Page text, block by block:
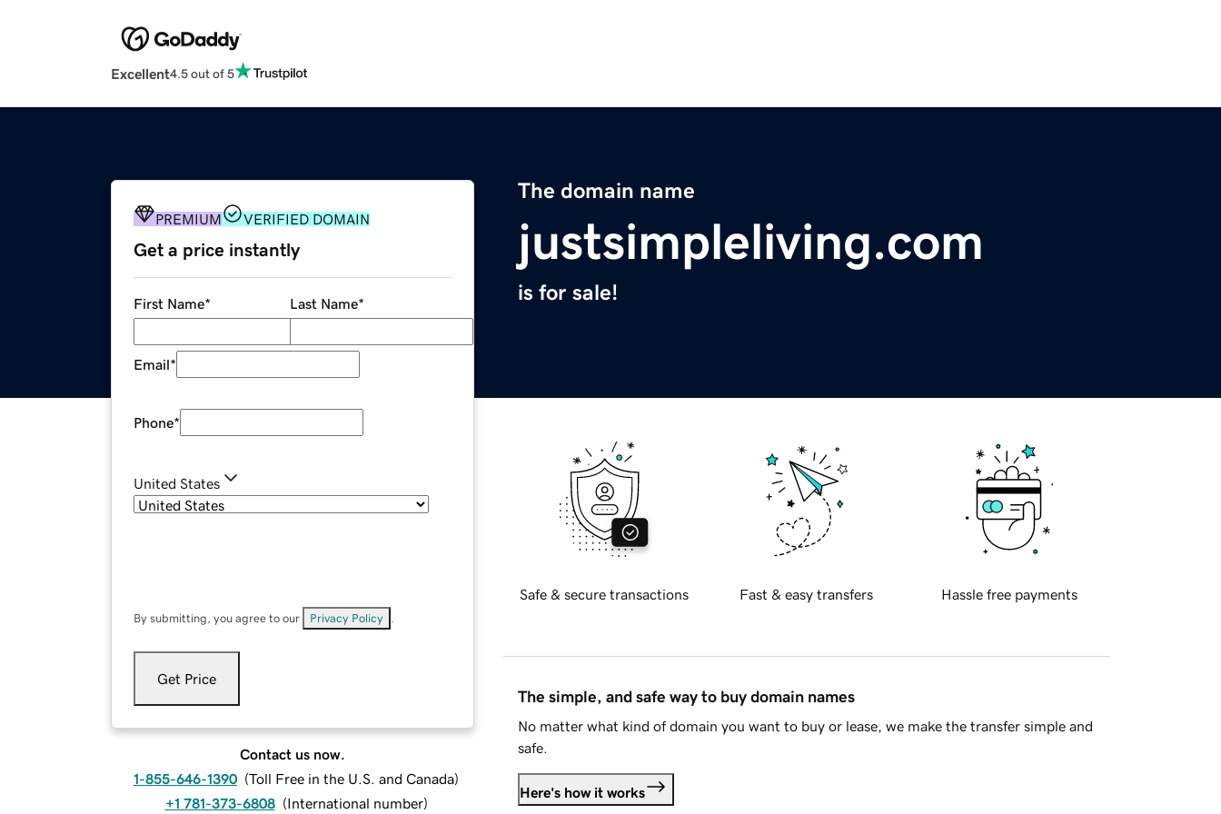
Excellent4.5 out of 5
The domain name
justsimpleliving.com
is for sale!
PREMIUM VERIFIED DOMAIN
Get a price instantly
First Name* Last Name*
Email*
Phone*
United States
By submitting, you agree to our Privacy Policy
Get Price
Contact us now.
1-855-646-1390 (Toll Free in the U.S. and Canada)
+1 781-373-6808 (International number)
Safe & secure transactions Fast & easy transfers Hassle free payments
The simple, and safe way to buy domain names
No matter what kind of domain you want to buy or lease, we make the transfer simple and
safe.
Here's how it works